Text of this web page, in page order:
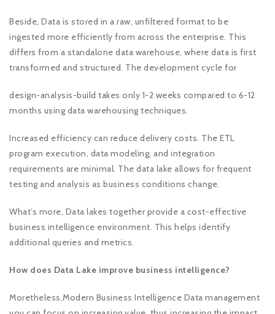
Beside, Data is stored in a raw, unfiltered format to be
ingested more efficiently from across the enterprise. This
differs from a standalone data warehouse, where data is first
transformed and structured. The development cycle for
design-analysis-build takes only 1-2 weeks compared to 6-12
months using data warehousing techniques.
Increased efficiency can reduce delivery costs. The ETL
program execution, data modeling, and integration
requirements are minimal. The data lake allows for frequent
testing and analysis as business conditions change.
What’s more, Data lakes together provide a cost-effective
business intelligence environment. This helps identify
additional queries and metrics.
How does Data Lake improve business intelligence?
Moretheless,Modern Business Intelligence Data management